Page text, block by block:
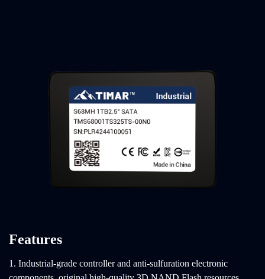
Features
1. Industrial-grade controller and anti-sulfuration electronic